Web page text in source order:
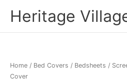
Heritage
Home / Bed Covers / Bedsheets /
Cover
Sorted
by